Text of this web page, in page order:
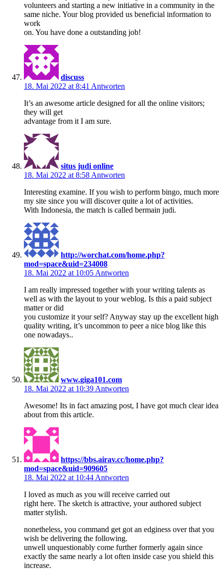
volunteers and starting a new initiative in a community in the
same niche. Your blog provided us beneficial information to
work
on. You have done a outstanding job!
discuss
18. Mai 2022 at 8:41 Antworten
It’s an awesome article designed for all the online visitors;
they will get
advantage from it I am sure.
situs judi online
18. Mai 2022 at 8:58 Antworten
Interesting examine. If you wish to perform bingo, much more
my site since you will discover quite a lot of activities.
With Indonesia, the match is called bermain judi.
http://worchat.com/home.php?
mod=space&uid=234008
18. Mai 2022 at 10:05 Antworten
I am really impressed together with your writing talents as
well as with the layout to your weblog. Is this a paid subject
matter or did
you customize it your self? Anyway stay up the excellent high
quality writing, it’s uncommon to peer a nice blog like this
one nowadays..
www.giga101.com
18. Mai 2022 at 10:39 Antworten
Awesome! Its in fact amazing post, I have got much clear idea
about from this article.
https://bbs.airav.cc/home.php?
mod=space&uid=909605
18. Mai 2022 at 10:44 Antworten
I loved as much as you will receive carried out
right here. The sketch is attractive, your authored subject
matter stylish.
nonetheless, you command get got an edginess over that you
wish be delivering the following.
unwell unquestionably come further formerly again since
exactly the same nearly a lot often inside case you shield this
increase.